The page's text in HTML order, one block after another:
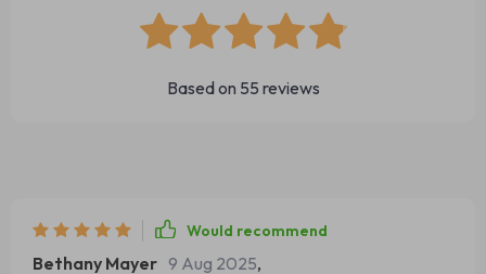
Based on 55 reviews
Would recommend
Bethany Mayer 9 Aug 2025,